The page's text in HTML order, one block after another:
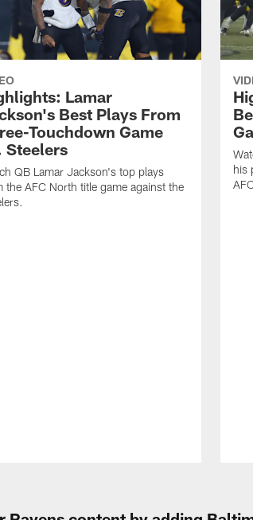
Lamar
Best Plays From
Touchdown Game
Steelers
QB Lamar Jackson's top plays
the AFC North title game against the
his